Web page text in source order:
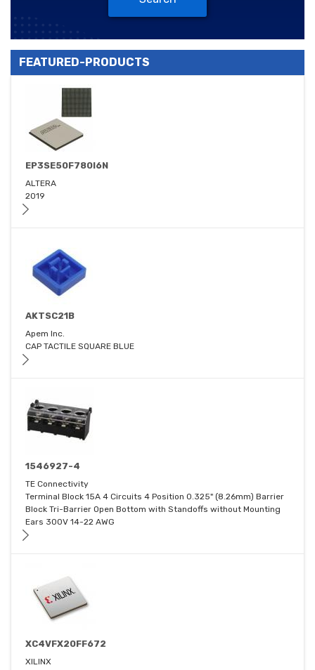
FEATURED-PRODUCTS
EP3SE50F780I6N
ALTERA
2019
AKTSC21B
Apem Inc.
CAP TACTILE SQUARE BLUE
1546927-4
TE Connectivity
Terminal Block 15A 4 Circuits 4 Position 0.325" (8.26mm) Barrier
Block Tri-Barrier Open Bottom with Standoffs without Mounting
Ears 300V 14-22 AWG
XC4VFX20FF672
XILINX